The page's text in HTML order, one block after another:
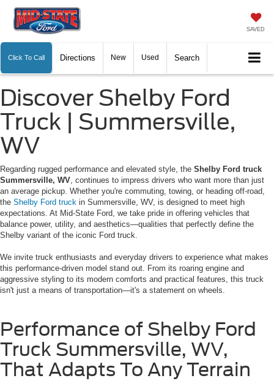
SAVED
Click To Call Directions New Used Search
Discover Shelby Ford
Truck | Summersville,
WV
Regarding rugged performance and elevated style, the Shelby Ford truck
Summersville, WV , continues to impress drivers who want more than just
an average pickup. Whether you're commuting, towing, or heading off-road,
the Shelby Ford truck in Summersville, WV, is designed to meet high
expectations. At Mid-State Ford, we take pride in offering vehicles that
balance power, utility, and aesthetics—qualities that perfectly define the
Shelby variant of the iconic Ford truck.
We invite truck enthusiasts and everyday drivers to experience what makes
this performance-driven model stand out. From its roaring engine and
aggressive styling to its modern comforts and practical features, this truck
isn't just a means of transportation—it's a statement on wheels.
Performance of Shelby Ford
Truck Summersville, WV,
That Adapts To Any Terrain